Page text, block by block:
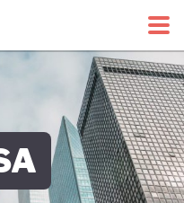
Economy Tracker